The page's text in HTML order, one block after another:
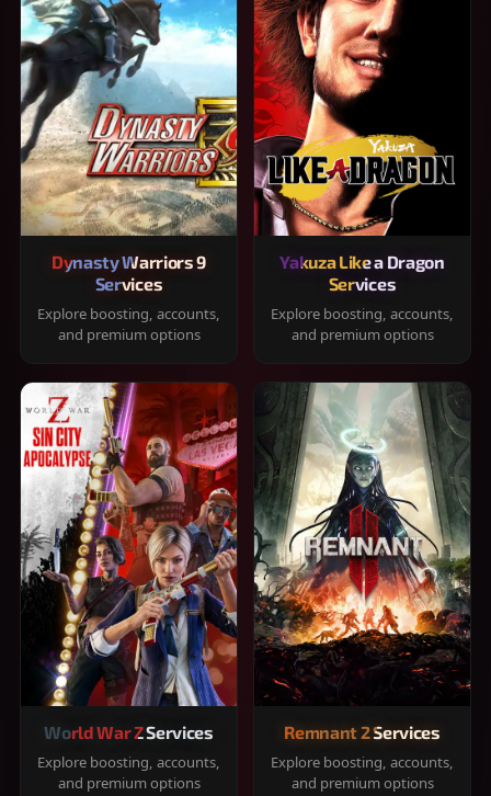
Dynasty Warriors 9
Services
Explore boosting, accounts,
and premium options
Yakuza Like a Dragon
Services
Explore boosting, accounts,
and premium options
World War Z Services
Explore boosting, accounts,
and premium options
Remnant 2 Services
Explore boosting, accounts,
and premium options